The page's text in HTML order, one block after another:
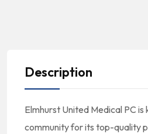
Description
Elmhurst United Medical PC
community for its top-quality